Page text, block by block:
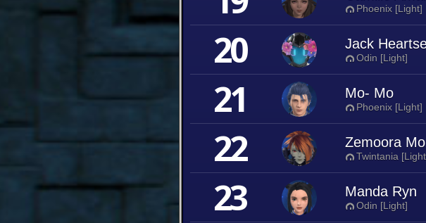
Phoenix [Light]
20 Jack
Odin [Light]
21 Mo- Mo
Phoenix [Light]
22 Zemoora
Twintania
23 Manda Ryn
Odin [Light]